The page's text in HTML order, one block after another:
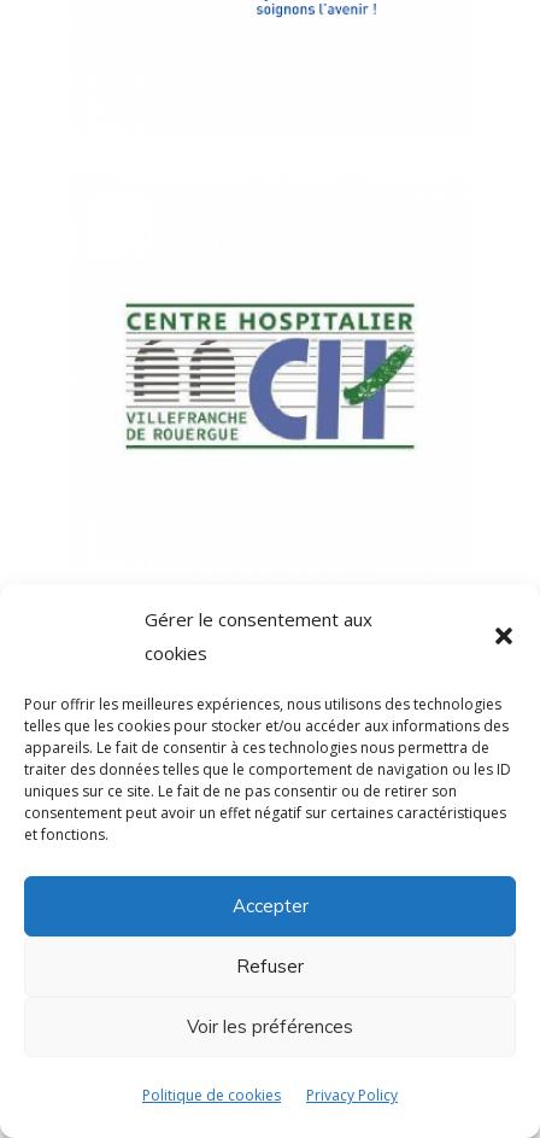
Gérer le consentement aux
cookies
Pour offrir les meilleures expériences, nous utilisons des technologies
telles que les cookies pour stocker et/ou accéder aux informations des
appareils. Le fait de consentir à ces technologies nous permettra de
traiter des données telles que le comportement de navigation ou les ID
uniques sur ce site. Le fait de ne pas consentir ou de retirer son
consentement peut avoir un effet négatif sur certaines caractéristiques
et fonctions.
Accepter
Refuser
Voir les préférences
Politique de cookies Privacy Policy